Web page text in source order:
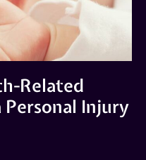
Related
Personal Injury